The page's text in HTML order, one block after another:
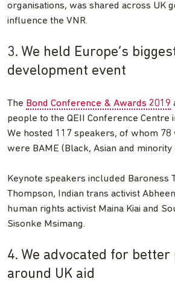
organisations, was shared across UK
influence the VNR.
3. We held Europe’s
development event
The Bond Conference & Awards 2019
people to the QEII Conference Centre
We hosted 117 speakers, of whom
were BAME (Black, Asian and minority
Keynote speakers included Baroness
Thompson, Indian trans activist
human rights activist Maina Kiai and
Sisonke Msimang.
4. We advocated for better
around UK aid